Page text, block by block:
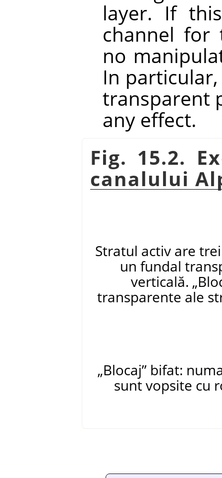
layer. If
channel for
no
In
transparent
any effect.
Fig. 15.2.
canalului
Stratul activ are
un fundal
verticală. „
transparente ale
„Blocaj” bifat:
sunt vopsite cu